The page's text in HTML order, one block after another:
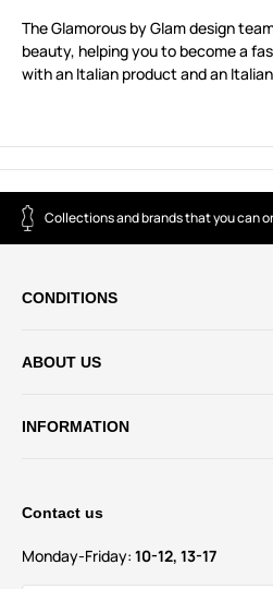
The Glamorous by Glam design
beauty, helping you to become a
with an Italian product and an
Collections and brands that you can
CONDITIONS
ABOUT US
INFORMATION
Contact us
Monday-Friday: 10-12, 13-17